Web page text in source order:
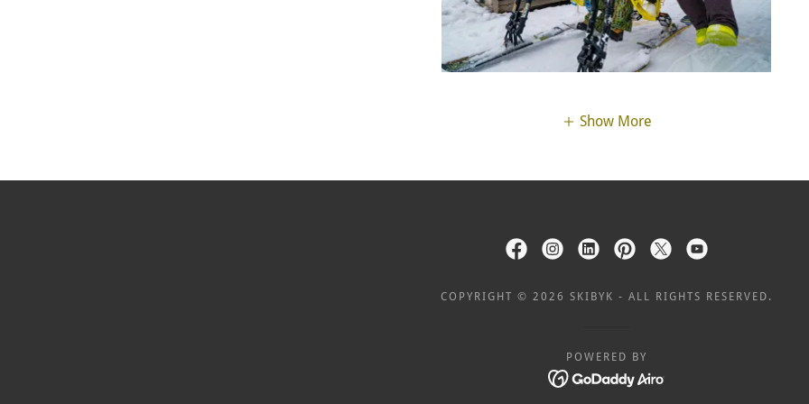
Show More
COPYRIGHT © 2026 SKIBYK - ALL RIGHTS RESERVED.
POWERED BY